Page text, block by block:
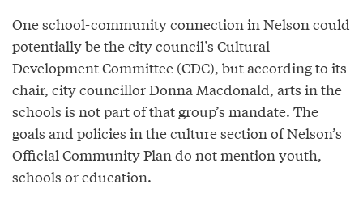
One school-community connection in Nelson could
potentially be the city council’s Cultural
Development Committee (CDC), but according to its
chair, city councillor Donna Macdonald, arts in the
schools is not part of that group’s mandate. The
goals and policies in the culture section of Nelson’s
Official Community Plan do not mention youth,
schools or education.